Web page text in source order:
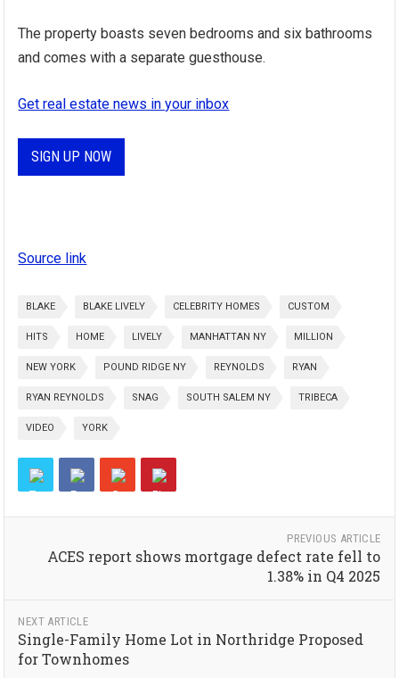
The property boasts seven bedrooms and six bathrooms
and comes with a separate guesthouse.
Get real estate news in your inbox
SIGN UP NOW
Source link
BLAKE BLAKE LIVELY CELEBRITY HOMES CUSTOM
HITS HOME LIVELY MANHATTAN NY MILLION
NEW YORK POUND RIDGE NY REYNOLDS RYAN
RYAN REYNOLDS SNAG SOUTH SALEM NY TRIBECA
VIDEO YORK
PREVIOUS ARTICLE
ACES report shows mortgage defect rate fell to
1.38% in Q4 2025
NEXT ARTICLE
Single-Family Home Lot in Northridge Proposed
for Townhomes